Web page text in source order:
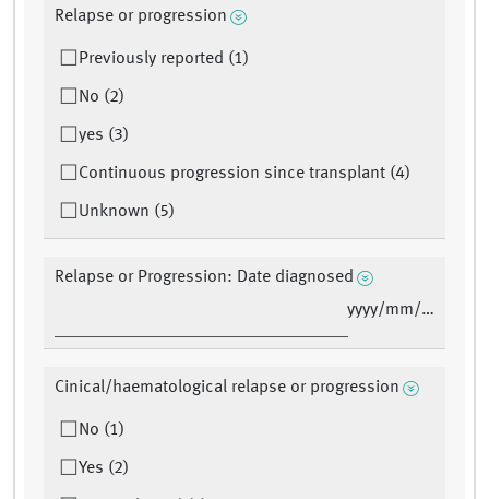
Relapse or progression
Previously reported (1)
No (2)
yes (3)
Continuous progression since transplant (4)
Unknown (5)
Relapse or Progression: Date diagnosed
yyyy/mm/dd
Cinical/haematological relapse or progression
No (1)
Yes (2)